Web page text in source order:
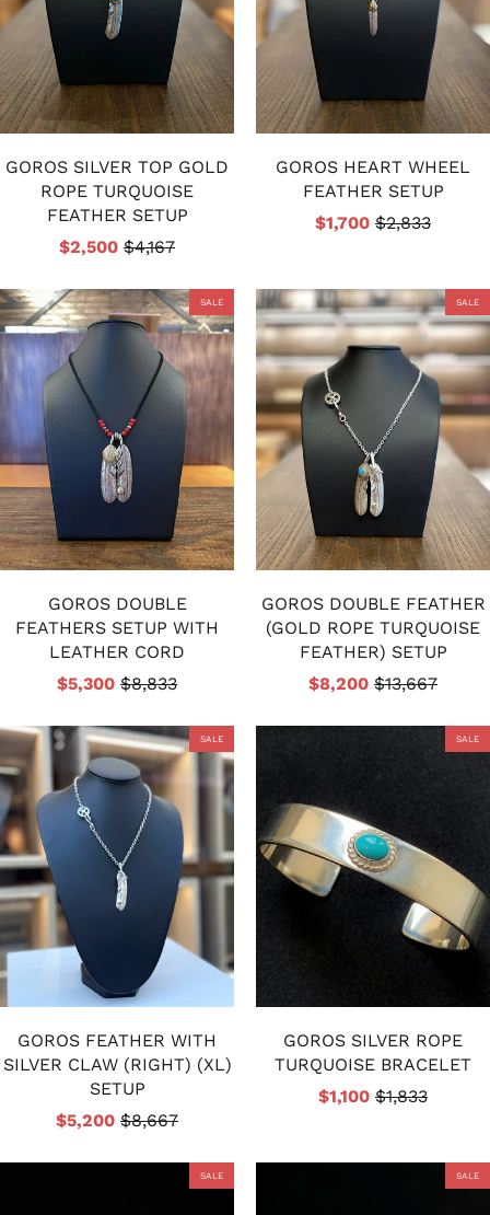
GOROS SILVER TOP GOLD
ROPE TURQUOISE
FEATHER SETUP
$2,500 $4,167
GOROS HEART WHEEL
FEATHER SETUP
$1,700 $2,833
SALE
GOROS DOUBLE
FEATHERS SETUP WITH
LEATHER CORD
$5,300 $8,833
SALE
GOROS DOUBLE FEATHER
(GOLD ROPE TURQUOISE
FEATHER) SETUP
$8,200 $13,667
SALE
GOROS FEATHER WITH
SILVER CLAW (RIGHT) (XL)
SETUP
$5,200 $8,667
SALE
GOROS SILVER ROPE
TURQUOISE BRACELET
$1,100 $1,833
SALE SALE